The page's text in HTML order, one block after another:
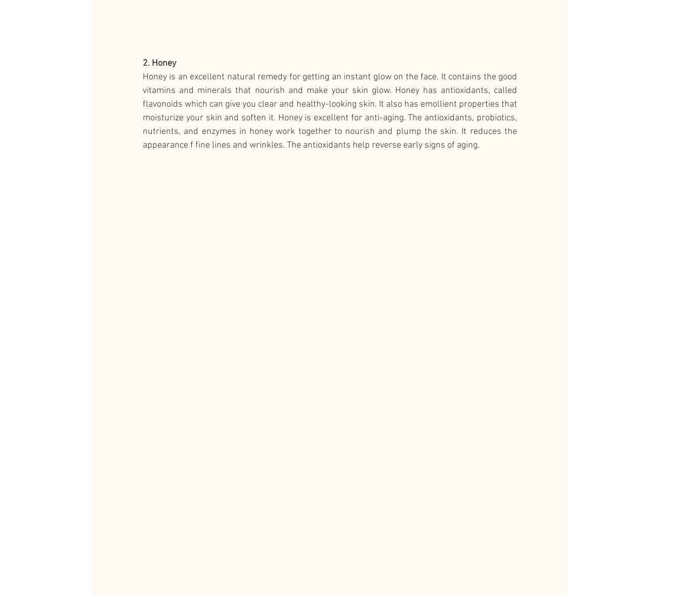
2. Honey
Honey is an excellent natural remedy for getting an instant glow on the face. It contains the good
vitamins and minerals that nourish and make your skin glow. Honey has antioxidants, called
flavonoids which can give you clear and healthy-looking skin. It also has emollient properties that
moisturize your skin and soften it. Honey is excellent for anti-aging. The antioxidants, probiotics,
nutrients, and enzymes in honey work together to nourish and plump the skin. It reduces the
appearance f fine lines and wrinkles. The antioxidants help reverse early signs of aging.